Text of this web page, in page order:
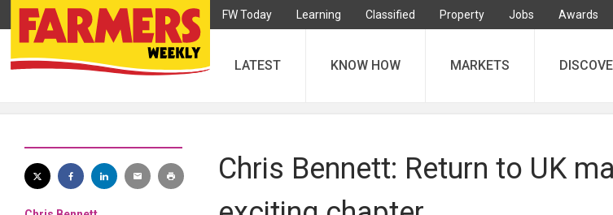
FW Today Learning Classified Property Jobs Awards
LATEST KNOW HOW MARKETS
Chris Bennett: Return to UK